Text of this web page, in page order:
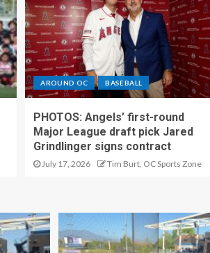
AROUND OC BASEBALL
PHOTOS: Angels’ first-round
Major League draft pick Jared
Grindlinger signs contract
July 17, 2026 Tim Burt, OC Sports Zone